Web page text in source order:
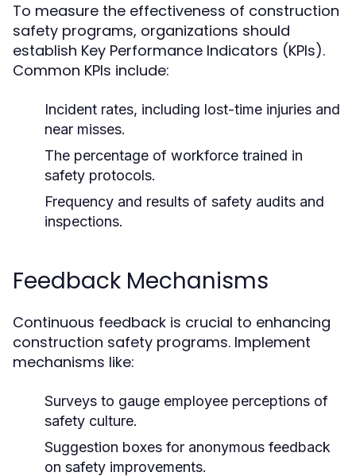
To measure the effectiveness of construction
safety programs, organizations should
establish Key Performance Indicators (KPIs).
Common KPIs include:
Incident rates, including lost-time injuries and
near misses.
The percentage of workforce trained in
safety protocols.
Frequency and results of safety audits and
inspections.
Feedback Mechanisms
Continuous feedback is crucial to enhancing
construction safety programs. Implement
mechanisms like:
Surveys to gauge employee perceptions of
safety culture.
Suggestion boxes for anonymous feedback
on safety improvements.